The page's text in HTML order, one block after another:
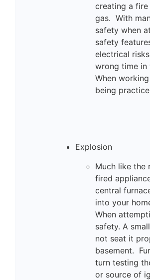
creating a
gas. With
safety when
safety
electrical
wrong time in
When
being
Explosion
Much like the
fired
central
into your
When
safety. A
not seat it
basement.
turn testing
or source of